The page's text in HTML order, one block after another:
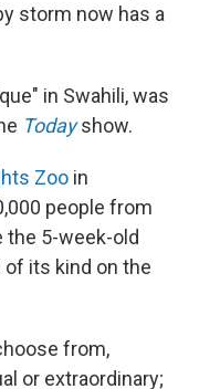
storm now has a
in Swahili, was
Today show.
Zoo in
people from
the 5-week-old
of its kind on the
from,
or extraordinary;